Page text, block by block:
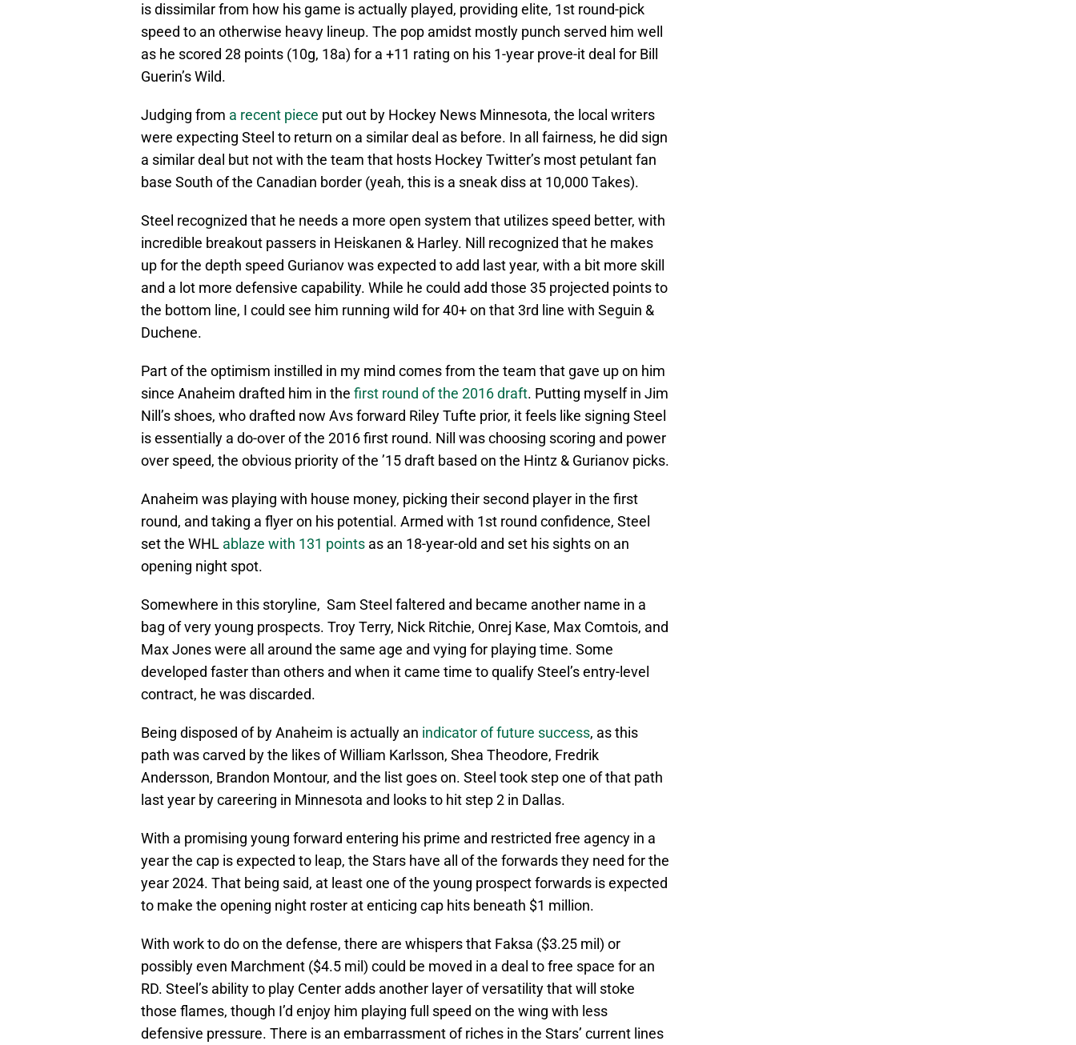
is dissimilar from how his game is actually played, providing elite, 1st round-pick
speed to an otherwise heavy lineup. The pop amidst mostly punch served him well
as he scored 28 points (10g, 18a) for a +11 rating on his 1-year prove-it deal for Bill
Guerin’s Wild.
Judging from a recent piece put out by Hockey News Minnesota, the local writers
were expecting Steel to return on a similar deal as before. In all fairness, he did sign
a similar deal but not with the team that hosts Hockey Twitter’s most petulant fan
base South of the Canadian border (yeah, this is a sneak diss at 10,000 Takes).
Steel recognized that he needs a more open system that utilizes speed better, with
incredible breakout passers in Heiskanen & Harley. Nill recognized that he makes
up for the depth speed Gurianov was expected to add last year, with a bit more skill
and a lot more defensive capability. While he could add those 35 projected points to
the bottom line, I could see him running wild for 40+ on that 3rd line with Seguin &
Duchene.
Part of the optimism instilled in my mind comes from the team that gave up on him
since Anaheim drafted him in the first round of the 2016 draft. Putting myself in Jim
Nill’s shoes, who drafted now Avs forward Riley Tufte prior, it feels like signing Steel
is essentially a do-over of the 2016 first round. Nill was choosing scoring and power
over speed, the obvious priority of the ’15 draft based on the Hintz & Gurianov picks.
Anaheim was playing with house money, picking their second player in the first
round, and taking a flyer on his potential. Armed with 1st round confidence, Steel
set the WHL ablaze with 131 points as an 18-year-old and set his sights on an
opening night spot.
Somewhere in this storyline, Sam Steel faltered and became another name in a
bag of very young prospects. Troy Terry, Nick Ritchie, Onrej Kase, Max Comtois, and
Max Jones were all around the same age and vying for playing time. Some
developed faster than others and when it came time to qualify Steel’s entry-level
contract, he was discarded.
Being disposed of by Anaheim is actually an indicator of future success, as this
path was carved by the likes of William Karlsson, Shea Theodore, Fredrik
Andersson, Brandon Montour, and the list goes on. Steel took step one of that path
last year by careering in Minnesota and looks to hit step 2 in Dallas.
With a promising young forward entering his prime and restricted free agency in a
year the cap is expected to leap, the Stars have all of the forwards they need for the
year 2024. That being said, at least one of the young prospect forwards is expected
to make the opening night roster at enticing cap hits beneath $1 million.
With work to do on the defense, there are whispers that Faksa ($3.25 mil) or
possibly even Marchment ($4.5 mil) could be moved in a deal to free space for an
RD. Steel’s ability to play Center adds another layer of versatility that will stoke
those flames, though I’d enjoy him playing full speed on the wing with less
defensive pressure. There is an embarrassment of riches in the Stars’ current lines